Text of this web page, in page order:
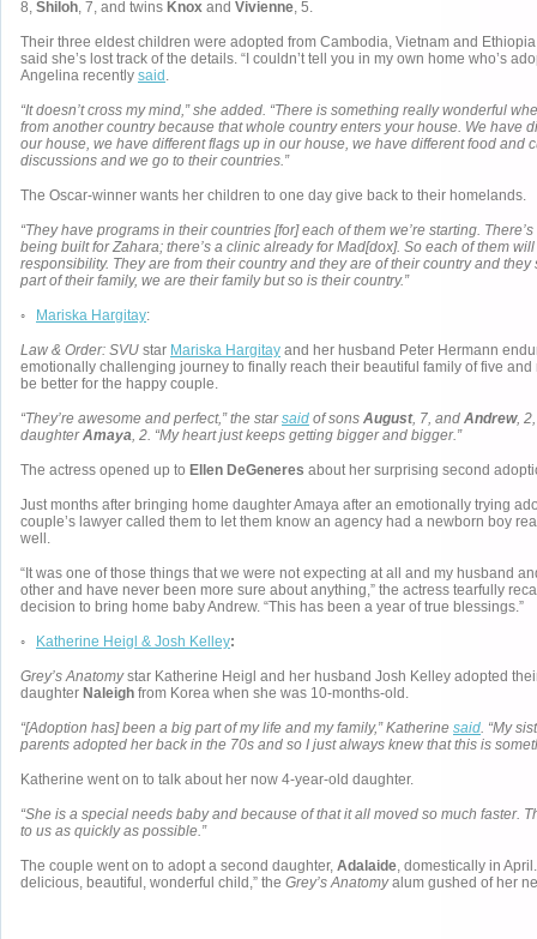
8, Shiloh, 7, and twins Knox and Vivienne, 5.
Their three eldest children were adopted from Cambodia, Vietnam and
said she’s lost track of the details. “I couldn’t tell you in my own home who’s
Angelina recently said .
“It doesn’t cross my mind,” she added. “There is something really wonderful
from another country because that whole country enters your house. We have
our house, we have different flags up in our house, we have different food and
discussions and we go to their countries.”
The Oscar-winner wants her children to one day give back to their homelands.
“They have programs in their countries [for] each of them we’re starting.
being built for Zahara; there’s a clinic already for Mad[dox]. So each of them
responsibility. They are from their country and they are of their country and they
part of their family, we are their family but so is their country.”
◦ Mariska Hargitay:
Law & Order: SVU star Mariska Hargitay and her husband Peter Hermann
emotionally challenging journey to finally reach their beautiful family of five and
be better for the happy couple.
“They’re awesome and perfect,” the starsaid of sons August, 7, and Andrew,
daughterAmaya, 2. “My heart just keeps getting bigger and bigger.”
The actress opened up to Ellen DeGeneres about her surprising second
Just months after bringing home daughter Amaya after an emotionally trying
couple’s lawyer called them to let them know an agency had a newborn boy
well.
“It was one of those things that we were not expecting at all and my husband
other and have never been more sure about anything,” the actress tearfully
decision to bring home baby Andrew. “This has been a year of true blessings.”
◦ Katherine Heigl & Josh Kelley:
Grey’s Anatomystar Katherine Heigl and her husband Josh Kelley adopted
daughter Naleigh from Korea when she was 10-months-old.
“[Adoption has] been a big part of my life and my family,” Katherine said. “My
parents adopted her back in the 70s and so I just always knew that this is
Katherine went on to talk about her now 4-year-old daughter.
“She is a special needs baby and because of that it all moved so much faster.
to us as quickly as possible.”
The couple went on to adopt a second daughter, Adalaide, domestically in
delicious, beautiful, wonderful child,” the Grey’s Anatomyalum gushed of her